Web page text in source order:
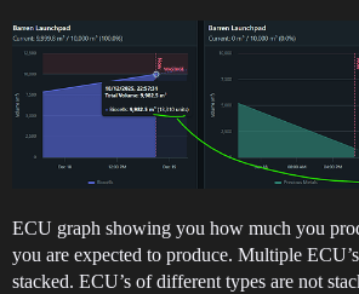
ECU graph showing you how much you
you are expected to produce. Multiple
stacked. ECU’s of different types are not